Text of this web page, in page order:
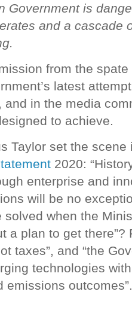
Government is
and a cascade
from the
latest
and in the media
to achieve.
Taylor set the
2020:
enterprise and
will be no
solved when the
a plan to get
taxes”, and “the
technologies
emissions outcomes”.